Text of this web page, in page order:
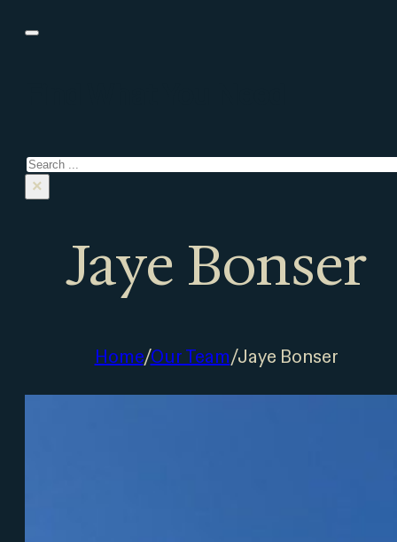
Search
×
Jaye Bonser
Home/Our Team/Jaye Bonser